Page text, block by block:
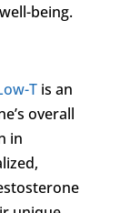
being.
Tis an
overall
in